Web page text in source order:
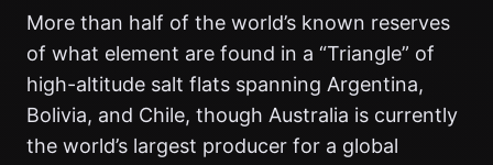
More than half of the world’s known reserves
of what element are found in a “Triangle” of
high-altitude salt flats spanning Argentina,
Bolivia, and Chile, though Australia is currently
the world’s largest producer for a global